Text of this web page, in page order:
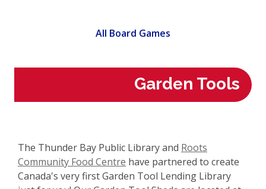
All Board Games
Garden Tools
The Thunder Bay Public Library and Roots
Community Food Centre
o
have partnered to create
Canada's very first Garden Tool Lending Library